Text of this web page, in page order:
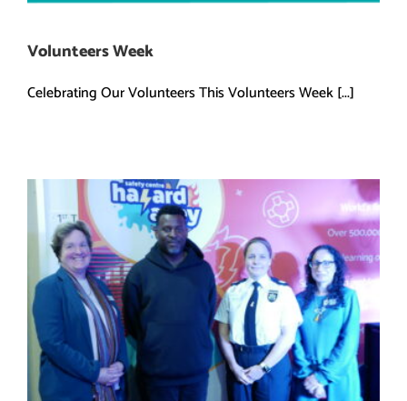
Volunteers Week
Celebrating Our Volunteers This Volunteers Week [...]